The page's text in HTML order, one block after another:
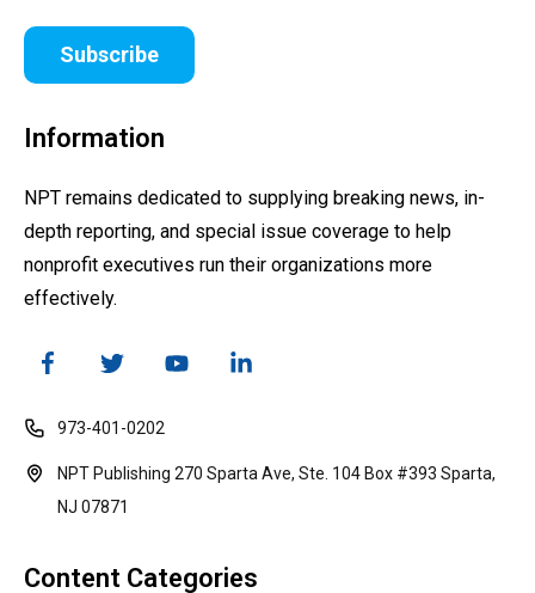
Subscribe
Information
NPT remains dedicated to supplying breaking news, in-
depth reporting, and special issue coverage to help
nonprofit executives run their organizations more
effectively.
973-401-0202
NPT Publishing 270 Sparta Ave, Ste. 104 Box #393 Sparta,
NJ 07871
Content Categories